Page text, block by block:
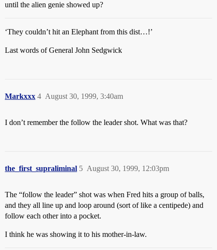
until the alien genie showed up?
‘They couldn’t hit an Elephant from this dist…!’
Last words of General John Sedgwick
Markxxx August 30, 1999, 3:40am
4
I don’t remember the follow the leader shot. What was that?
the_first_supraliminal August 30, 1999, 12:03pm
5
The “follow the leader” shot was when Fred hits a group of balls,
and they all line up and loop around (sort of like a centipede) and
follow each other into a pocket.
I think he was showing it to his mother-in-law.